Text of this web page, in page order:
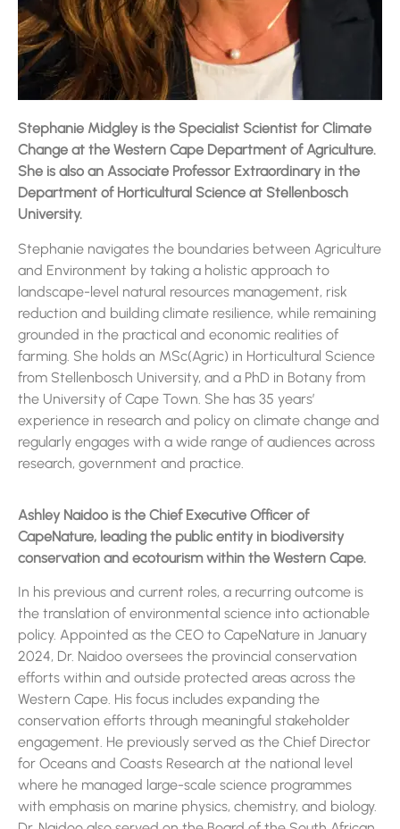
Stephanie Midgley is the Specialist Scientist for Climate
Change at the Western Cape Department of Agriculture.
She is also an Associate Professor Extraordinary in the
Department of Horticultural Science at Stellenbosch
University.
Stephanie navigates the boundaries between Agriculture
and Environment by taking a holistic approach to
landscape-level natural resources management, risk
reduction and building climate resilience, while remaining
grounded in the practical and economic realities of
farming. She holds an MSc(Agric) in Horticultural Science
from Stellenbosch University, and a PhD in Botany from
the University of Cape Town. She has 35 years’
experience in research and policy on climate change and
regularly engages with a wide range of audiences across
research, government and practice.
Ashley Naidoo is the Chief Executive Officer of
CapeNature, leading the public entity in biodiversity
conservation and ecotourism within the Western Cape.
In his previous and current roles, a recurring outcome is
the translation of environmental science into actionable
policy. Appointed as the CEO to CapeNature in January
2024, Dr. Naidoo oversees the provincial conservation
efforts within and outside protected areas across the
Western Cape. His focus includes expanding the
conservation efforts through meaningful stakeholder
engagement. He previously served as the Chief Director
for Oceans and Coasts Research at the national level
where he managed large-scale science programmes
with emphasis on marine physics, chemistry, and biology.